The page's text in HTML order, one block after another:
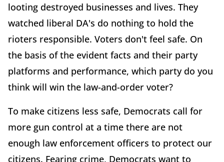
looting destroyed businesses and lives. They
watched liberal DA's do nothing to hold the
rioters responsible. Voters don't feel safe. On
the basis of the evident facts and their party
platforms and performance, which party do you
think will win the law-and-order voter?
To make citizens less safe, Democrats call for
more gun control at a time there are not
enough law enforcement officers to protect our
citizens. Fearing crime, Democrats want to